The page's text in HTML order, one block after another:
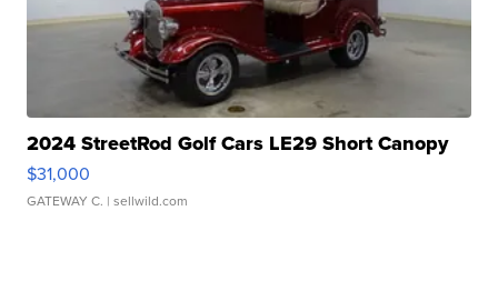
2024 StreetRod Golf Cars LE29 Short Canopy
$31,000
GATEWAY C. | sellwild.com